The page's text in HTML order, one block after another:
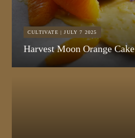
CULTIVATE | JULY 7 2025
Harvest Moon Orange Cake